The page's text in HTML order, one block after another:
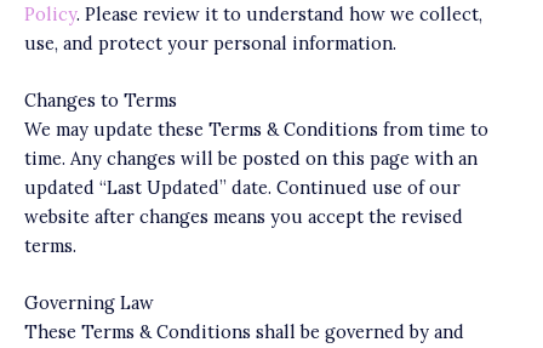
Policy. Please review it to understand how we collect,
use, and protect your personal information.
Changes to Terms
We may update these Terms & Conditions from time to
time. Any changes will be posted on this page with an
updated “Last Updated” date. Continued use of our
website after changes means you accept the revised
terms.
Governing Law
These Terms & Conditions shall be governed by and